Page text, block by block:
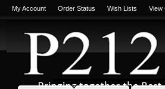
My Account Order Status Wish Lists View